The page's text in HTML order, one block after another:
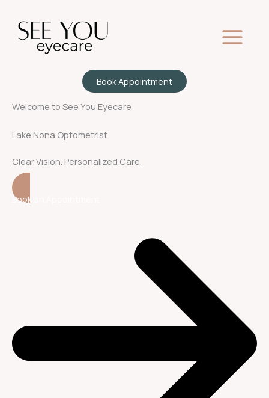
content
Book Appointment
Welcome to See You Eyecare
Lake Nona Optometrist
Clear Vision. Personalized Care.
Book an Appointment